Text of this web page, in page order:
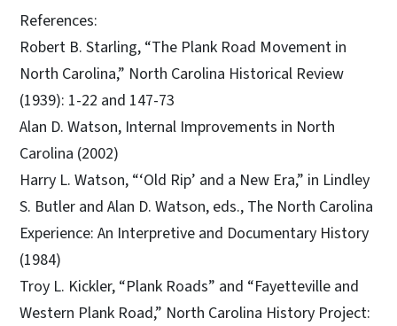
References:
Robert B. Starling, “The Plank Road Movement in
North Carolina,” North Carolina Historical Review
(1939): 1-22 and 147-73
Alan D. Watson, Internal Improvements in North
Carolina (2002)
Harry L. Watson, “‘Old Rip’ and a New Era,” in Lindley
S. Butler and Alan D. Watson, eds., The North Carolina
Experience: An Interpretive and Documentary History
(1984)
Troy L. Kickler, “Plank Roads” and “Fayetteville and
Western Plank Road,” North Carolina History Project: